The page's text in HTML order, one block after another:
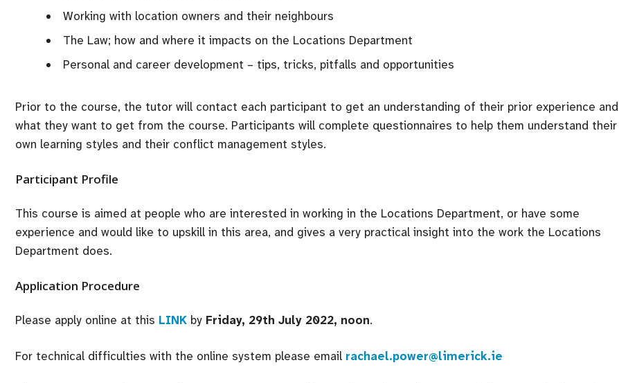
Working with location owners and their neighbours
The Law; how and where it impacts on the Locations Department
Personal and career development – tips, tricks, pitfalls and opportunities
Prior to the course, the tutor will contact each participant to get an understanding of their prior experience and
what they want to get from the course. Participants will complete questionnaires to help them understand their
own learning styles and their conflict management styles.
Participant Profile
This course is aimed at people who are interested in working in the Locations Department, or have some
experience and would like to upskill in this area, and gives a very practical insight into the work the Locations
Department does.
Application Procedure
Please apply online at this LINK by Friday, 29th July 2022, noon.
For technical difficulties with the online system please email rachael.power@limerick.ie